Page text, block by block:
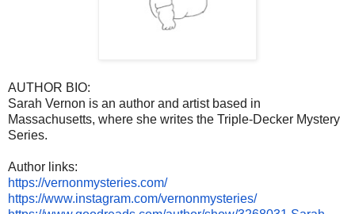
AUTHOR BIO:
Sarah Vernon is an author and artist based in
Massachusetts, where she writes the Triple-Decker Mystery
Series.
Author links:
https://vernonmysteries.com/
https://www.instagram.com/vernonmysteries/